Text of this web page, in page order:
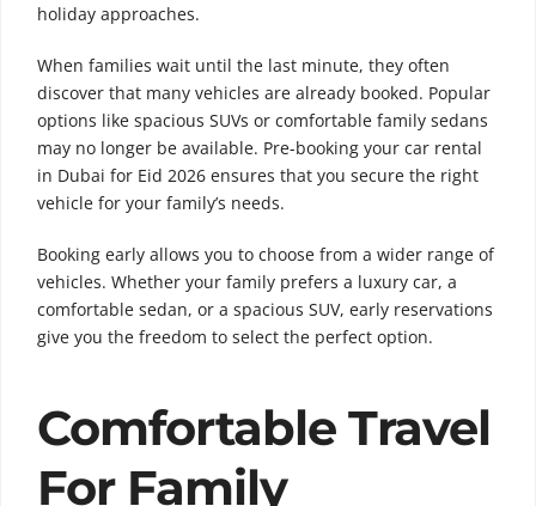
holiday approaches.
When families wait until the last minute, they often
discover that many vehicles are already booked. Popular
options like spacious SUVs or comfortable family sedans
may no longer be available. Pre-booking your car rental
in Dubai for Eid 2026 ensures that you secure the right
vehicle for your family’s needs.
Booking early allows you to choose from a wider range of
vehicles. Whether your family prefers a luxury car, a
comfortable sedan, or a spacious SUV, early reservations
give you the freedom to select the perfect option.
Comfortable Travel
For Family